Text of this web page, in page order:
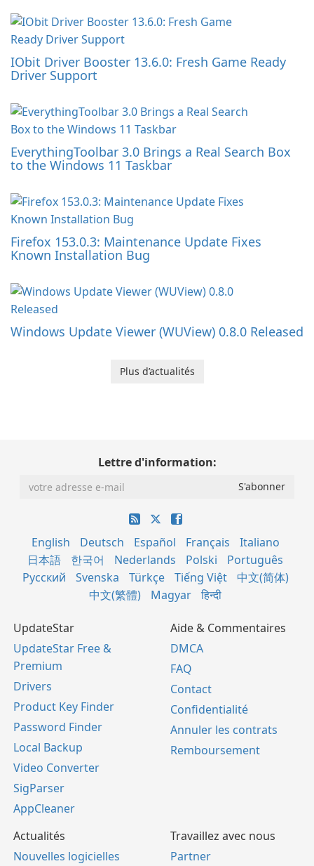
IObit Driver Booster 13.6.0: Fresh Game Ready
Driver Support
EverythingToolbar 3.0 Brings a Real Search Box
to the Windows 11 Taskbar
Firefox 153.0.3: Maintenance Update Fixes
Known Installation Bug
Windows Update Viewer (WUView) 0.8.0 Released
Plus d’actualités
Lettre d'information:
English Deutsch Español Français
Italiano
日本語
한국어 Nederlands Polski
Português
Русский
Svenska Türkçe Tiếng Việt
中文(简体)
中文(繁體)
Magyar हिन्दी
UpdateStar
UpdateStar Free &
Premium
Drivers
Product Key Finder
Password Finder
Local Backup
Video Converter
SigParser
AppCleaner
Aide & Commentaires
DMCA
FAQ
Contact
Confidentialité
Annuler les contrats
Remboursement
Actualités
Nouvelles logicielles
Travaillez avec nous
Partner